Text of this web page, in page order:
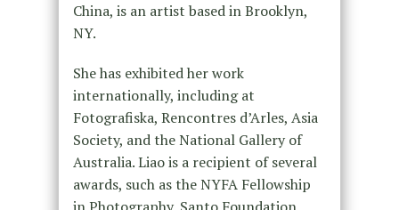
China, is an artist based in Brooklyn,
NY.
She has exhibited her work
internationally, including at
Fotografiska, Rencontres d’Arles, Asia
Society, and the National Gallery of
Australia. Liao is a recipient of several
awards, such as the NYFA Fellowship